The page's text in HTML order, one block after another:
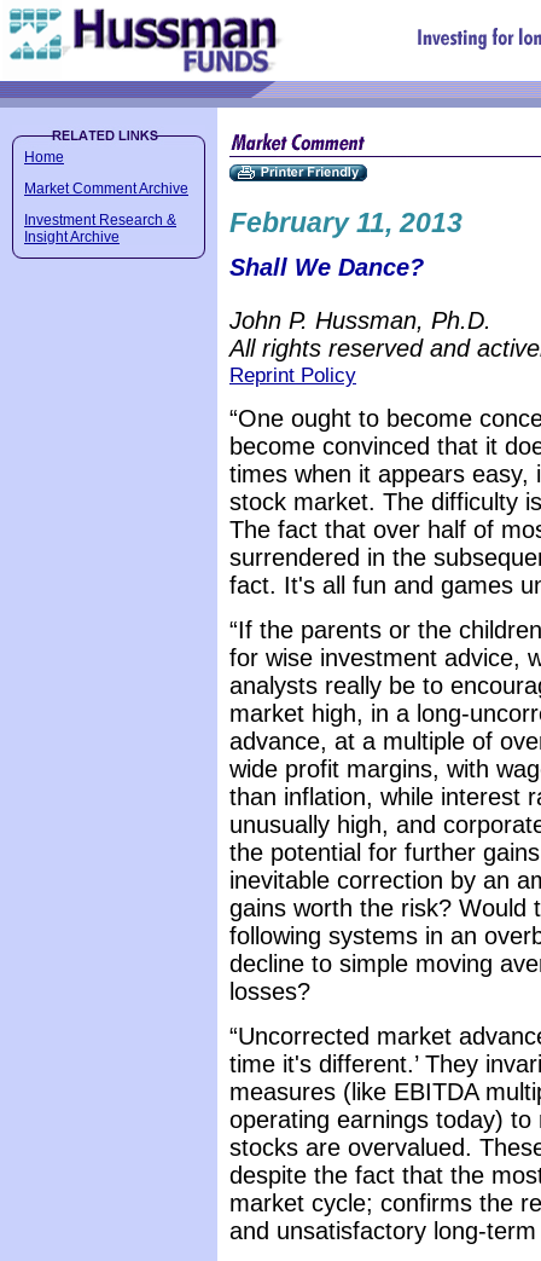
Home
Market Comment Archive
Investment Research &
Insight Archive
February 11, 2013
Shall We Dance?
John P. Hussman, Ph.D.
All rights reserved and
Reprint Policy
“One ought to become
become convinced that it
times when it appears
stock market. The difficulty
The fact that over half of
surrendered in the
fact. It's all fun and games
“If the parents or the
for wise investment advice,
analysts really be to
market high, in a long-
advance, at a multiple of
wide profit margins, with
than inflation, while interest
unusually high, and
the potential for further
inevitable correction by an
gains worth the risk? Would
following systems in an
decline to simple moving
losses?
“Uncorrected market
time it's different.’ They
measures (like EBITDA
operating earnings today)
stocks are overvalued.
despite the fact that the
market cycle; confirms the
and unsatisfactory long-